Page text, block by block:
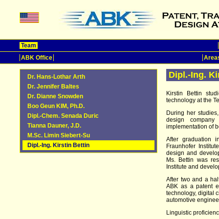
Team
ABK Office
Dr. Hans-Lothar Arth
Dr. Jennifer Baltes
Dr. Dianne Snowden
Boo Geun KIM, Ph.D.
Dipl.-Chem. Senada Duric
Tianna Dauner, J.D.
M.Sc. Limin Siebert-Su
Dipl.-Ing. Kirstin Bettin
Dipl.-Ing.
Kirstin Bettin
technology at the
During her
design
implementation of
After graduation
Fraunhofer
design and
Ms. Bettin was
Institute and
After two and a
ABK as a patent
technology, digital
automotive
Linguistic